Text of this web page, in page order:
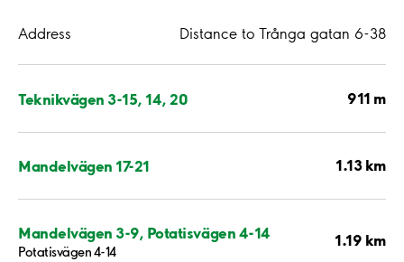
Address Distance to Trånga gatan 6-38
Teknikvägen 3-15, 14, 20 911 m
Mandelvägen 17-21 1.13 km
Mandelvägen 3-9, Potatisvägen 4-14
Potatisvägen 4-14
1.19 km